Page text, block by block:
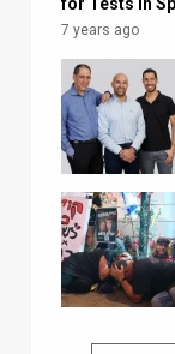
7 years ago